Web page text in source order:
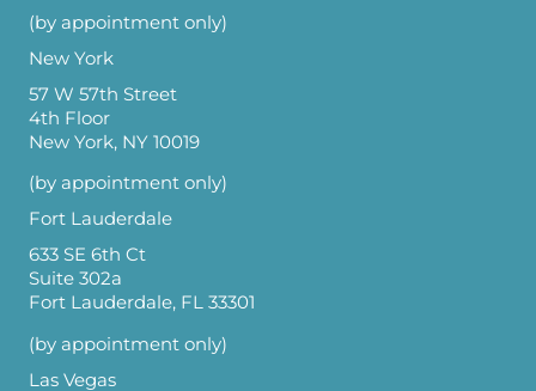
(by appointment only)
New York
57 W 57th Street
4th Floor
New York, NY 10019
(by appointment only)
Fort Lauderdale
633 SE 6th Ct
Suite 302a
Fort Lauderdale, FL 33301
(by appointment only)
Las Vegas